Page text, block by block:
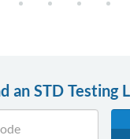
an STD Testing